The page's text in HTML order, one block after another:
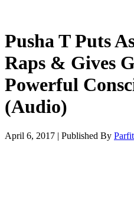
Pusha T Puts
Raps & Gives
Powerful
(Audio)
April 6, 2017 | Published By Parfit